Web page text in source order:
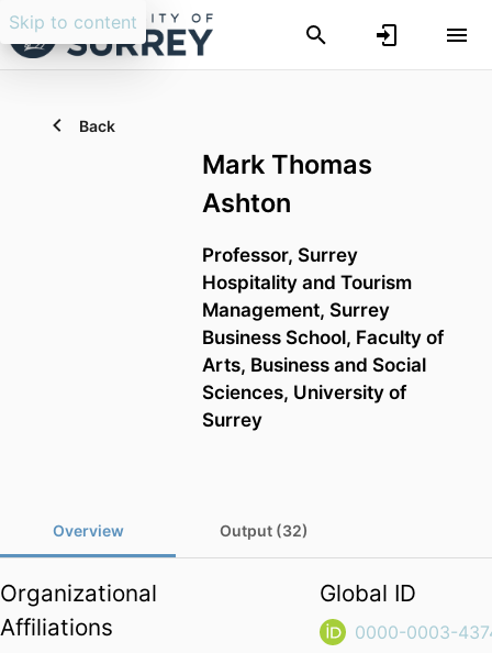
Skip to content
Back
Mark Thomas
Ashton
Professor, Surrey
Hospitality and Tourism
Management, Surrey
Business School, Faculty of
Arts, Business and Social
Sciences, University of
Surrey
Overview Output (32)
Organizational
Affiliations
Global ID
0000-0003-